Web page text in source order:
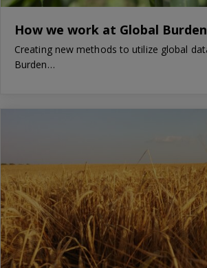
How we work at Global
Creating new methods to utilize global
Burden…